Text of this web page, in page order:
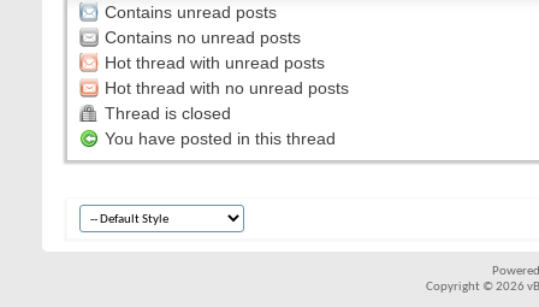
Contains unread posts
Contains no unread posts
Hot thread with unread posts
Hot thread with no unread posts
Thread is closed
You have posted in this thread
Copyright © 2026